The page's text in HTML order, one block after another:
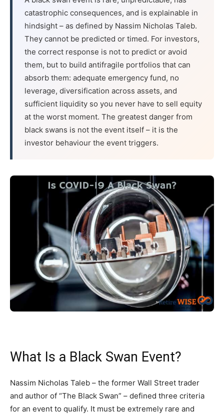
catastrophic consequences, and is explainable in
hindsight – as defined by Nassim Nicholas Taleb.
They cannot be predicted or timed. For investors,
the correct response is not to predict or avoid
them, but to build antifragile portfolios that can
absorb them: adequate emergency fund, no
leverage, diversification across assets, and
sufficient liquidity so you never have to sell equity
at the worst moment. The greatest danger from
black swans is not the event itself – it is the
investor behaviour the event triggers.
What Is a Black Swan Event?
Nassim Nicholas Taleb – the former Wall Street trader
and author of “The Black Swan” – defined three criteria
for an event to qualify. It must be extremely rare and